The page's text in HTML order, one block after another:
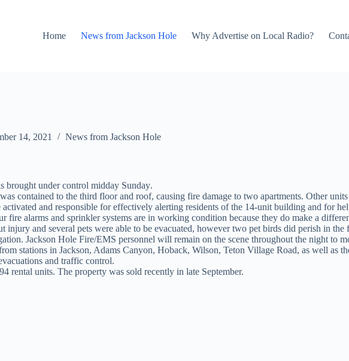
Home News from Jackson Hole Why Advertise on Local Radio?
14, 2021 News from Jackson Hole
brought under control midday Sunday.
contained to the third floor and roof, causing fire damage to two apartments. Other
and responsible for effectively alerting residents of the 14-unit building and for
fire alarms and sprinkler systems are in working condition because they do make a
injury and several pets were able to be evacuated, however two pet birds did perish in the
Jackson Hole Fire/EMS personnel will remain on the scene throughout the night to
stations in Jackson, Adams Canyon, Hoback, Wilson, Teton Village Road, as well as
and traffic control.
rental units. The property was sold recently in late September.